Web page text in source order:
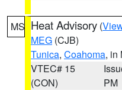
MS Heat Advisory (
MEG (CJB)
Tunica, Coahoma, in
VTEC# 15
(CON)
PM